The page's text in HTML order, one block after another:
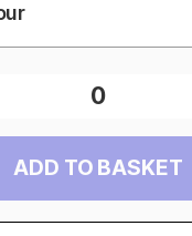
ADD TO BASKET